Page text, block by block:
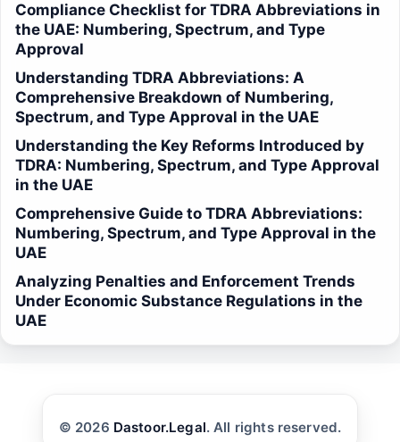
Compliance Checklist for TDRA Abbreviations in
the UAE: Numbering, Spectrum, and Type
Approval
Understanding TDRA Abbreviations: A
Comprehensive Breakdown of Numbering,
Spectrum, and Type Approval in the UAE
Understanding the Key Reforms Introduced by
TDRA: Numbering, Spectrum, and Type Approval
in the UAE
Comprehensive Guide to TDRA Abbreviations:
Numbering, Spectrum, and Type Approval in the
UAE
Analyzing Penalties and Enforcement Trends
Under Economic Substance Regulations in the
UAE
© 2026 Dastoor.Legal. All rights reserved.